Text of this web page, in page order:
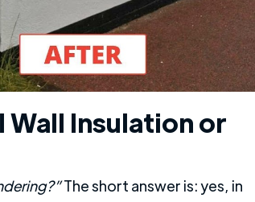
Wall Insulation or
The short answer is: yes, in